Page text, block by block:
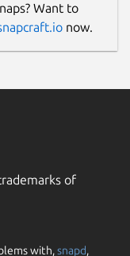
Want to
now.
of
with,snapd,